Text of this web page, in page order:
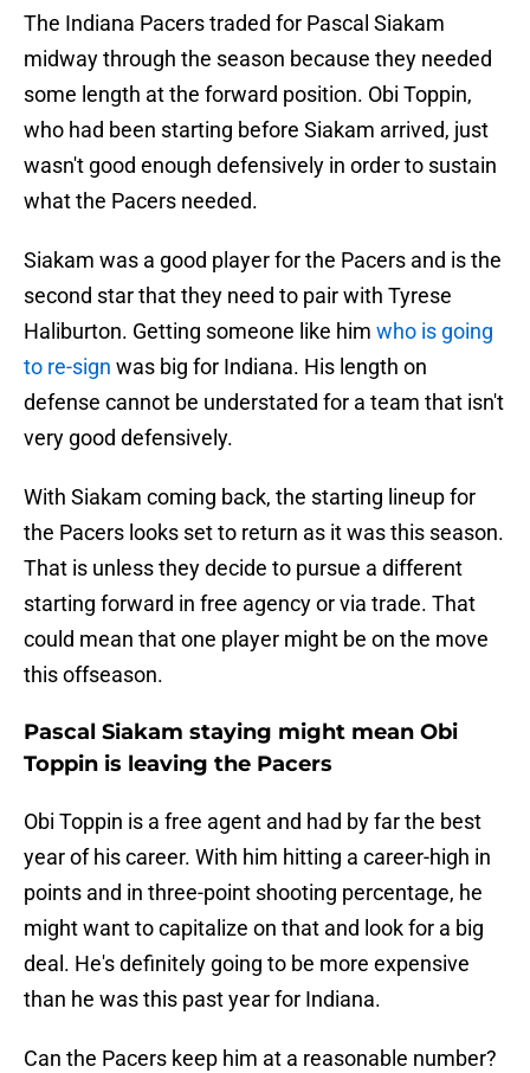
The Indiana Pacers traded for Pascal Siakam
midway through the season because they needed
some length at the forward position. Obi Toppin,
who had been starting before Siakam arrived, just
wasn't good enough defensively in order to sustain
what the Pacers needed.
Siakam was a good player for the Pacers and is the
second star that they need to pair with Tyrese
Haliburton. Getting someone like him who is going
to re-sign was big for Indiana. His length on
defense cannot be understated for a team that isn't
very good defensively.
With Siakam coming back, the starting lineup for
the Pacers looks set to return as it was this season.
That is unless they decide to pursue a different
starting forward in free agency or via trade. That
could mean that one player might be on the move
this offseason.
Pascal Siakam staying might mean Obi
Toppin is leaving the Pacers
Obi Toppin is a free agent and had by far the best
year of his career. With him hitting a career-high in
points and in three-point shooting percentage, he
might want to capitalize on that and look for a big
deal. He's definitely going to be more expensive
than he was this past year for Indiana.
Can the Pacers keep him at a reasonable number?